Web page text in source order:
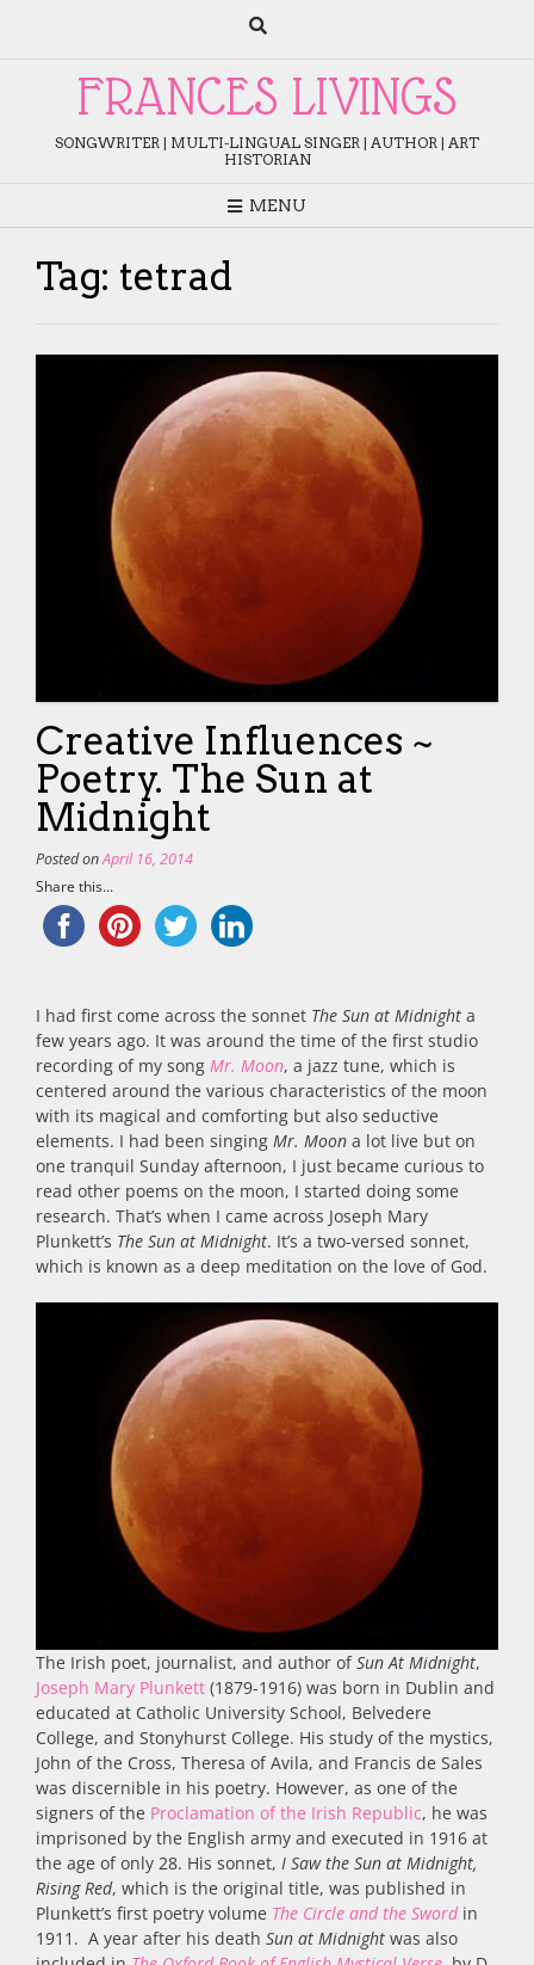
FRANCES LIVINGS
SONGWRITER | MULTI-LINGUAL SINGER | AUTHOR | ART
HISTORIAN
MENU
Tag: tetrad
Creative Influences ~
Poetry. The Sun at
Midnight
Posted onApril 16, 2014
Share this...
I had first come across the sonnet The Sun at Midnight a
few years ago. It was around the time of the first studio
recording of my song Mr. Moon, a jazz tune, which is
centered around the various characteristics of the moon
with its magical and comforting but also seductive
elements. I had been singing Mr. Moon a lot live but on
one tranquil Sunday afternoon, I just became curious to
read other poems on the moon, I started doing some
research. That’s when I came across Joseph Mary
Plunkett’s The Sun at Midnight. It’s a two-versed sonnet,
which is known as a deep meditation on the love of God.
The Irish poet, journalist, and author ofSun At Midnight,
Joseph Mary Plunkett (1879-1916) was born in Dublin and
educated at Catholic University School, Belvedere
College, and Stonyhurst College. His study of the mystics,
John of the Cross, Theresa of Avila, and Francis de Sales
was discernible in his poetry. However, as one of the
signers of the Proclamation of the Irish Republic, he was
imprisoned by the English army and executed in 1916 at
the age of only 28. His sonnet, I Saw the Sun at Midnight,
Rising Red, which is the original title, was published in
Plunkett’s first poetry volume The Circle and the Swordin
1911. A year after his death Sun at Midnight was also